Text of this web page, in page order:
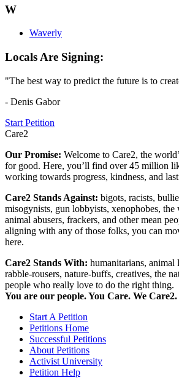
W
Waverly
Locals Are Signing:
"The best way to predict the future is to
- Denis Gabor
Start Petition
Care2
Our Promise: Welcome to Care2, the
for good. Here, you’ll find over 45 million
working towards progress, kindness, and
Care2 Stands Against: bigots, racists,
misogynists, gun lobbyists, xenophobes,
animal abusers, frackers, and other mean
aligning with any of those folks, you can
here.
Care2 Stands With: humanitarians, animal
rabble-rousers, nature-buffs, creatives, the
people who really love to do the right thing.
You are our people. You Care. We Care2.
Start A Petition
Petitions Home
Successful Petitions
About Petitions
Activist University
Petition Help